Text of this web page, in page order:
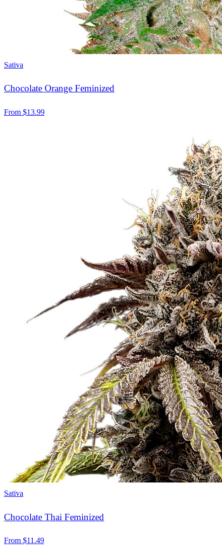
Sativa
Chocolate Orange Feminized
From $13.99
Sativa
Chocolate Thai Feminized
From $11.49